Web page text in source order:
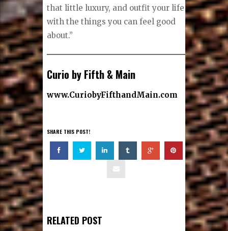
that little luxury, and outfit your life
with the things you can feel good
about.”
Curio by Fifth & Main
www.CuriobyFifthandMain.com
SHARE THIS POST!
RELATED POST